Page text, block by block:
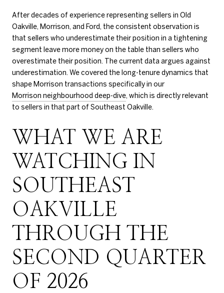
After decades of experience representing sellers in Old
Oakville, Morrison, and Ford, the consistent observation is
that sellers who underestimate their position in a tightening
segment leave more money on the table than sellers who
overestimate their position. The current data argues against
underestimation. We covered the long-tenure dynamics that
shape Morrison transactions specifically in our
Morrison neighbourhood deep-dive, which is directly relevant
to sellers in that part of Southeast Oakville.
WHAT WE ARE
WATCHING IN
SOUTHEAST
OAKVILLE
THROUGH THE
SECOND QUARTER
OF 2026